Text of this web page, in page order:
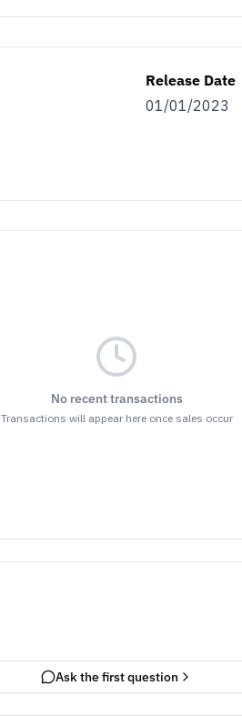
Release Date
01/01/2023
No recent transactions
Transactions will appear here once sales occur
Ask the first question